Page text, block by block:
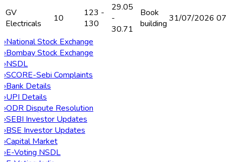
GV
Electricals
10
123 -
130
29.05
-
30.71
Book
building 31/07/2026
›National Stock Exchange
›Bombay Stock Exchange
›NSDL
›SCORE-Sebi Complaints
›Bank Details
›UPI Details
›ODR Dispute Resolution
›SEBI Investor Updates
›BSE Investor Updates
›Capital Market
›E-Voting NSDL